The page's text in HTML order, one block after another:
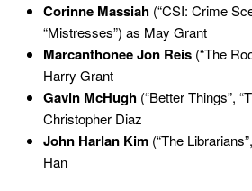
Corinne Massiah (“CSI: Crime
“Mistresses”) as May Grant
Marcanthonee Jon Reis (“The
Harry Grant
Gavin McHugh (“Better Things”,
Christopher Diaz
John Harlan Kim (“The
Han